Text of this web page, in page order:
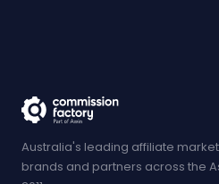
Australia's leading affiliate
brands and partners across the